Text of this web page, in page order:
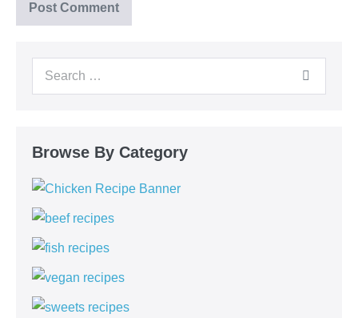
Browse By Category